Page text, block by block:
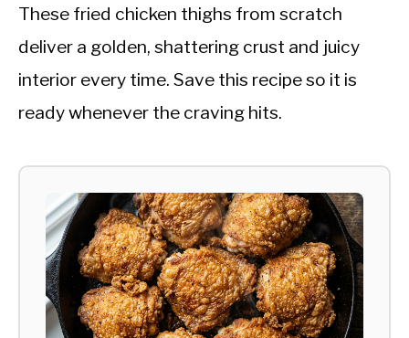
These fried chicken thighs from scratch
deliver a golden, shattering crust and juicy
interior every time. Save this recipe so it is
ready whenever the craving hits.